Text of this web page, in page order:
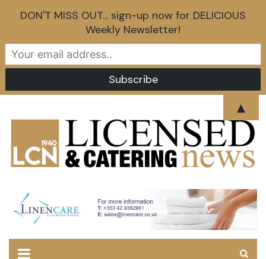
DON'T MISS OUT... sign-up now for DELICIOUS
Weekly Newsletter!
▲